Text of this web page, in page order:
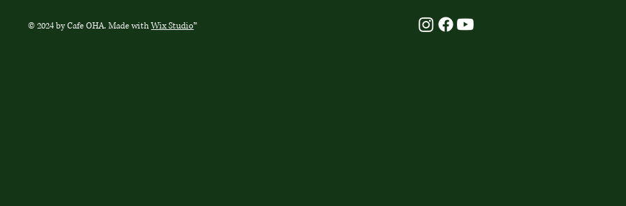
© 2024 by Cafe OHA. Made withWix Studio™